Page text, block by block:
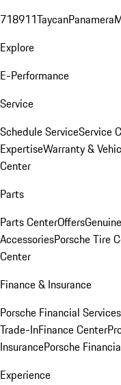
718911TaycanPanamera
Explore
E-Performance
Service
Schedule ServiceService
ExpertiseWarranty &
Center
Parts
Parts CenterOffers
AccessoriesPorsche Tire
Center
Finance & Insurance
Porsche Financial
Trade-InFinance Center
InsurancePorsche
Experience